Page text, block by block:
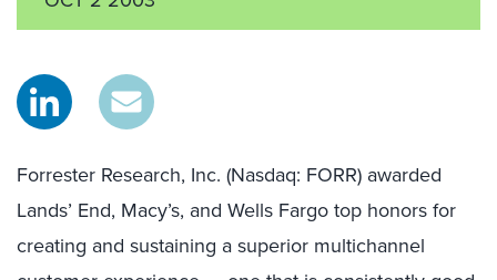
Forrester Research, Inc. (Nasdaq: FORR) awarded
Lands’ End, Macy’s, and Wells Fargo top honors for
creating and sustaining a superior multichannel